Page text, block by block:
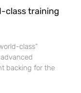
class training
class”
backing for the